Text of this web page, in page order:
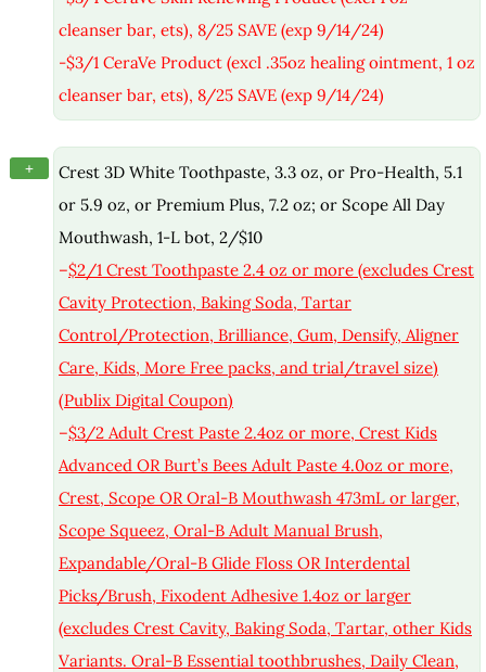
cleanser bar, ets), 8/25 SAVE (exp 9/14/24)
-$3/1 CeraVe Product (excl .35oz healing ointment, 1 oz
cleanser bar, ets), 8/25 SAVE (exp 9/14/24)
+
Crest 3D White Toothpaste, 3.3 oz, or Pro-Health, 5.1
or 5.9 oz, or Premium Plus, 7.2 oz; or Scope All Day
Mouthwash, 1-L bot, 2/$10
–$2/1 Crest Toothpaste 2.4 oz or more (excludes Crest
Cavity Protection, Baking Soda, Tartar
Control/Protection, Brilliance, Gum, Densify, Aligner
Care, Kids, More Free packs, and trial/travel size)
(Publix Digital Coupon)
–$3/2 Adult Crest Paste 2.4oz or more, Crest Kids
Advanced OR Burt’s Bees Adult Paste 4.0oz or more,
Crest, Scope OR Oral-B Mouthwash 473mL or larger,
Scope Squeez, Oral-B Adult Manual Brush,
Expandable/Oral-B Glide Floss OR Interdental
Picks/Brush, Fixodent Adhesive 1.4oz or larger
(excludes Crest Cavity, Baking Soda, Tartar, other Kids
Variants. Oral-B Essential toothbrushes, Daily Clean,